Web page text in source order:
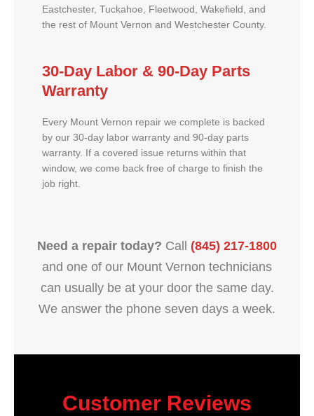
Eastchester, Tuckahoe, Fleetwood, Wakefield, and
the rest of Mount Vernon and Westchester County.
30-Day Labor & 90-Day Parts
Warranty
Every Mount Vernon repair we complete is backed
by our 30-day labor warranty and 90-day parts
warranty. If a covered issue returns within that
window, we come back free of charge to finish the
job right.
Need a repair today? Call (845) 217-1800
and one of our Mount Vernon technicians
can usually be at your door the same day.
We answer the phone seven days a week.
Customer Reviews